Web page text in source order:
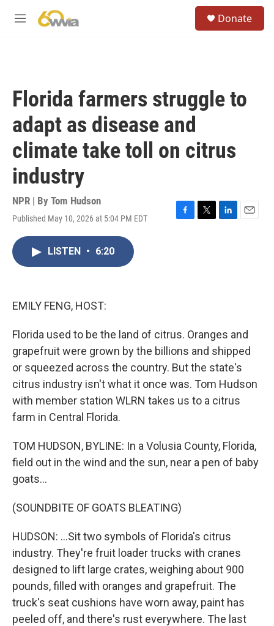
M
Donate
Florida farmers struggle to
adapt as disease and
climate take toll on citrus
industry
NPR | By Tom Hudson
Published May 10, 2026 at 5:04 PM EDT
F
T
L
E
LISTEN • 6:20
EMILY FENG, HOST:
Florida used to be the land of citrus. Oranges and
grapefruit were grown by the billions and shipped
or squeezed across the country. But the state's
citrus industry isn't what it once was. Tom Hudson
with member station WLRN takes us to a citrus
farm in Central Florida.
TOM HUDSON, BYLINE: In a Volusia County, Florida,
field out in the wind and the sun, near a pen of baby
goats...
(SOUNDBITE OF GOATS BLEATING)
HUDSON: ...Sit two symbols of Florida's citrus
industry. They're fruit loader trucks with cranes
designed to lift large crates, weighing about 900
pounds, filled with oranges and grapefruit. The
truck's seat cushions have worn away, paint has
peeled off, and there's rust everywhere. The last